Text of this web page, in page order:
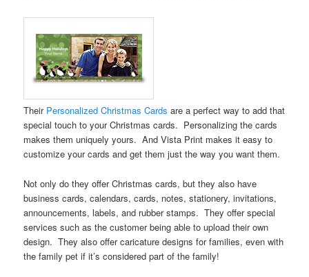
Their Personalized Christmas Cards are a perfect way to add that
special touch to your Christmas cards. Personalizing the cards
makes them uniquely yours. And Vista Print makes it easy to
customize your cards and get them just the way you want them.
Not only do they offer Christmas cards, but they also have
business cards, calendars, cards, notes, stationery, invitations,
announcements, labels, and rubber stamps. They offer special
services such as the customer being able to upload their own
design. They also offer caricature designs for families, even with
the family pet if it’s considered part of the family!